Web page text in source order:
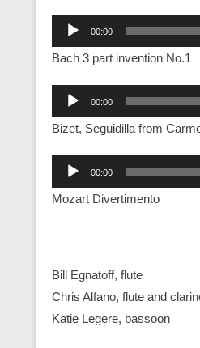
Audio
Player
00:00
Bach 3 part invention No.1
Audio
Player
00:00
Bizet, Seguidilla from
Audio
Player
00:00
Mozart Divertimento
Bill Egnatoff, flute
Chris Alfano, flute and
Katie Legere, bassoon